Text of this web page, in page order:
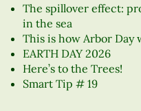
The spillover effect:
in the sea
This is how Arbor Day
EARTH DAY 2026
Here’s to the Trees!
Smart Tip # 19